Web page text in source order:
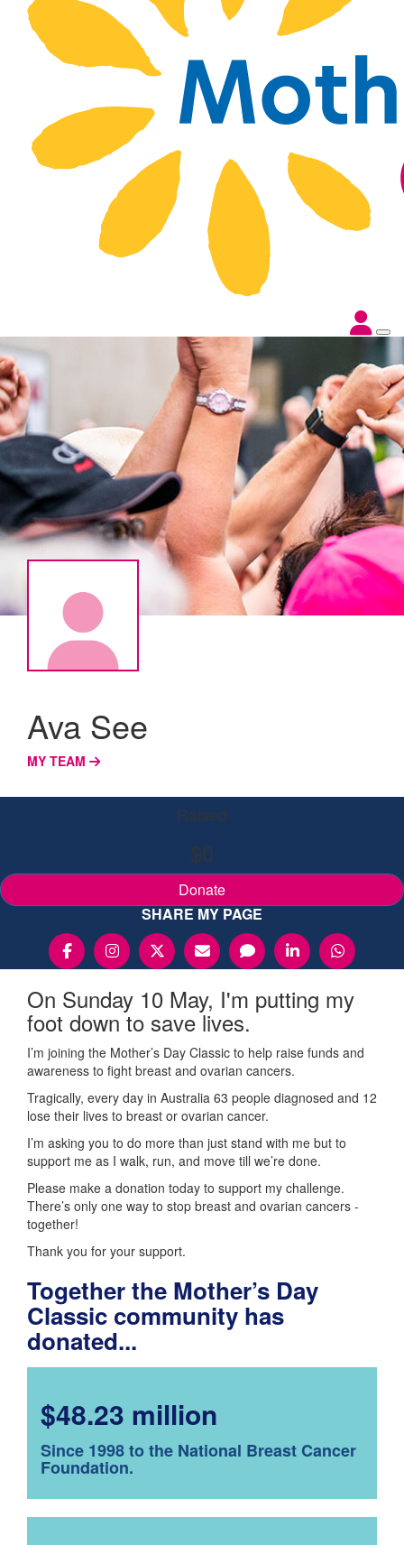
Ava See
MY TEAM
Raised
$0
Donate
SHARE MY PAGE
On Sunday 10 May, I'm putting my
foot down to save lives.
I’m joining the Mother’s Day Classic to help raise funds and
awareness to fight breast and ovarian cancers.
Tragically, every day in Australia 63 people diagnosed and 12
lose their lives to breast or ovarian cancer.
I’m asking you to do more than just stand with me but to
support me as I walk, run, and move till we’re done.
Please make a donation today to support my challenge.
There’s only one way to stop breast and ovarian cancers -
together!
Thank you for your support.
Together the Mother’s Day
Classic community has
donated...
$48.23 million
Since 1998 to the National Breast Cancer
Foundation.